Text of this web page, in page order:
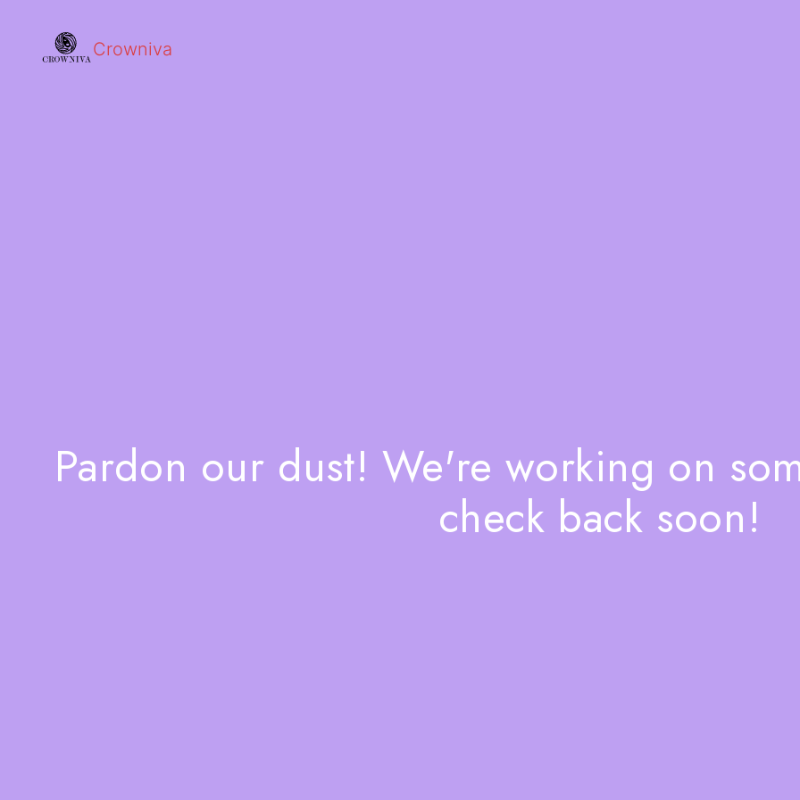
Crowniva
Pardon our dust! We're working on
check back soon!